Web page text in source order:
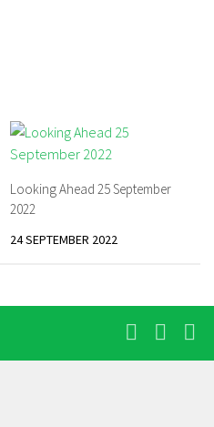
Looking Ahead 25 September
2022
24 SEPTEMBER 2022